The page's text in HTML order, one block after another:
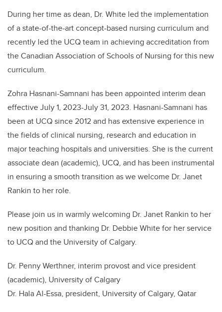
During her time as dean, Dr. White led the implementation
of a state-of-the-art concept-based nursing curriculum and
recently led the UCQ team in achieving accreditation from
the Canadian Association of Schools of Nursing for this new
curriculum.
Zohra Hasnani-Samnani has been appointed interim dean
effective July 1, 2023-July 31, 2023. Hasnani-Samnani has
been at UCQ since 2012 and has extensive experience in
the fields of clinical nursing, research and education in
major teaching hospitals and universities. She is the current
associate dean (academic), UCQ, and has been instrumental
in ensuring a smooth transition as we welcome Dr. Janet
Rankin to her role.
Please join us in warmly welcoming Dr. Janet Rankin to her
new position and thanking Dr. Debbie White for her service
to UCQ and the University of Calgary.
Dr. Penny Werthner, interim provost and vice president
(academic), University of Calgary
Dr. Hala Al-Essa, president, University of Calgary, Qatar